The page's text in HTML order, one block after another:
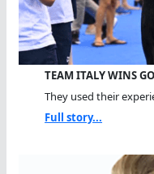
TEAM ITALY WINS
They used their
Full story...